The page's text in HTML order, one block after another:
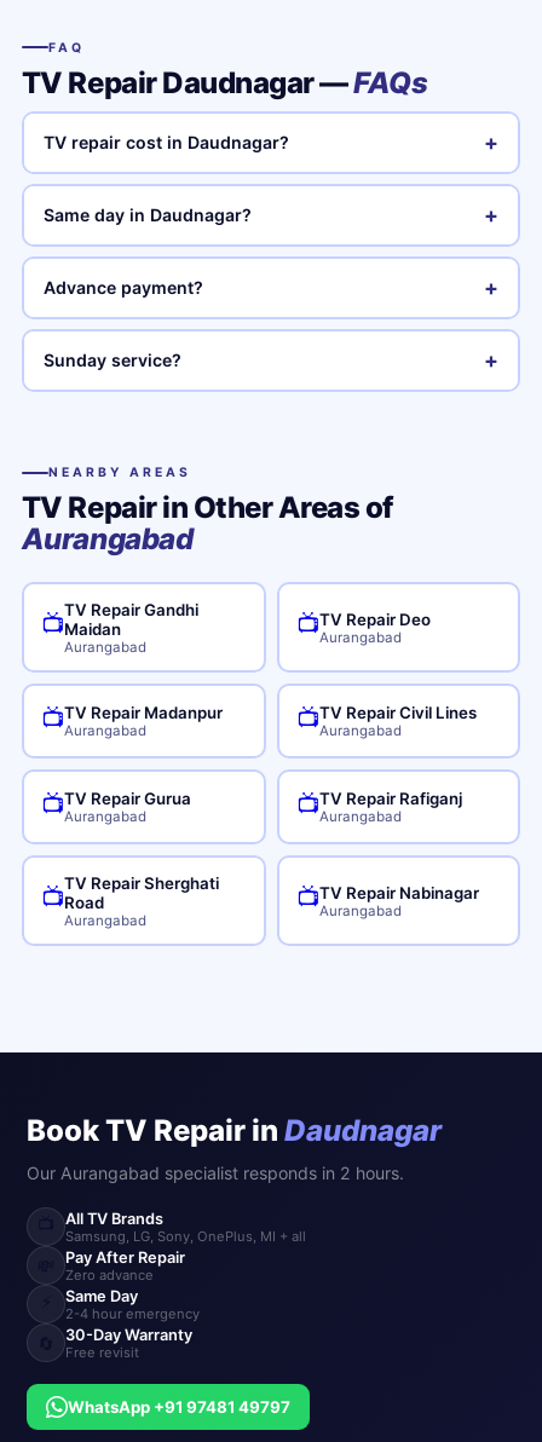
FAQ
TV Repair Daudnagar —FAQs
TV repair cost in Daudnagar? +
Same day in Daudnagar? +
Advance payment? +
Sunday service? +
NEARBY AREAS
TV Repair in Other Areas of
Aurangabad
📺
TV Repair Gandhi
Maidan
Aurangabad
📺TV Repair Deo
Aurangabad
📺TV Repair Madanpur
Aurangabad 📺TV Repair Civil Lines
Aurangabad
📺TV Repair Gurua
Aurangabad 📺TV Repair Rafiganj
Aurangabad
📺
TV Repair Sherghati
Road
Aurangabad
📺TV Repair Nabinagar
Aurangabad
Book TV Repair inDaudnagar
Our Aurangabad specialist responds in 2 hours.
All TV Brands
Samsung, LG, Sony, OnePlus, MI + all
Pay After Repair
Zero advance
Same Day
2-4 hour emergency
30-Day Warranty
Free revisit
WhatsApp +91 97481 49797